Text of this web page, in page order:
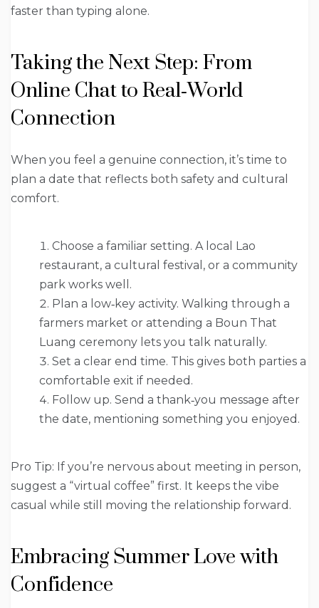
faster than typing alone.
Taking the Next Step: From
Online Chat to Real‑World
Connection
When you feel a genuine connection, it’s time to
plan a date that reflects both safety and cultural
comfort.
Choose a familiar setting. A local Lao
restaurant, a cultural festival, or a community
park works well.
Plan a low‑key activity. Walking through a
farmers market or attending a Boun That
Luang ceremony lets you talk naturally.
Set a clear end time. This gives both parties a
comfortable exit if needed.
Follow up. Send a thank‑you message after
the date, mentioning something you enjoyed.
Pro Tip: If you’re nervous about meeting in person,
suggest a “virtual coffee” first. It keeps the vibe
casual while still moving the relationship forward.
Embracing Summer Love with
Confidence